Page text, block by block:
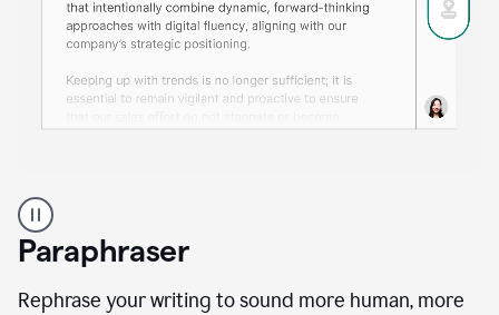
professional
using
Grammarly
proofreading
agent
Paraphraser
Rephrase your writing to sound more human, more